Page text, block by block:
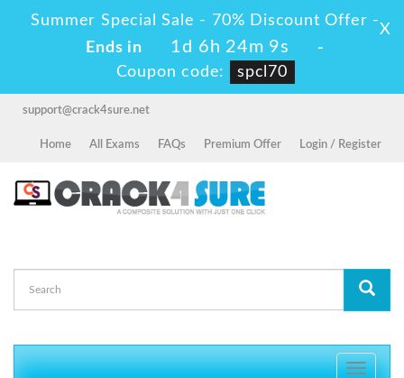
Summer Special Sale - 70% Discount Offer -
Ends in
1d 6h 24m 9s
-
Coupon code:
spcl70
X
support@crack4sure.net
Home All Exams FAQs Premium Offer Login / Register
Toggle